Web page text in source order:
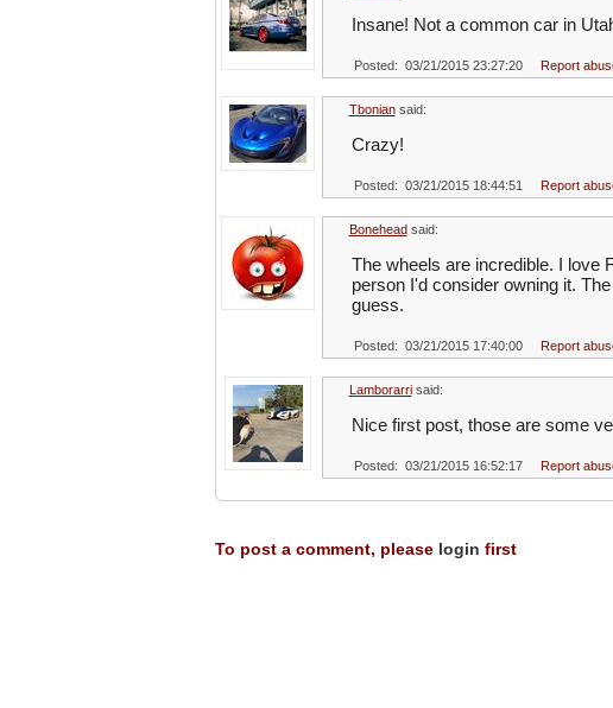
Insane! Not a common car in
Posted: 03/21/2015 23:27:20 Report
Tboniansaid:
Crazy!
Posted: 03/21/2015 18:44:51 Report
Boneheadsaid:
The wheels are incredible. I love
person I'd consider owning it.
guess.
Posted: 03/21/2015 17:40:00 Report
Lamborarrisaid:
Nice first post, those are some
Posted: 03/21/2015 16:52:17 Report
To post a comment, please login first